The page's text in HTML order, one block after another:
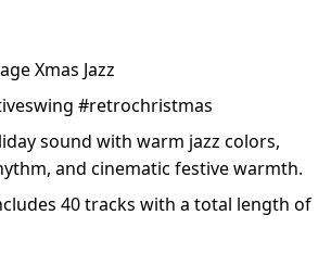
Xmas Jazz
#retrochristmas
sound with warm jazz colors,
and cinematic festive warmth.
40 tracks with a total length of